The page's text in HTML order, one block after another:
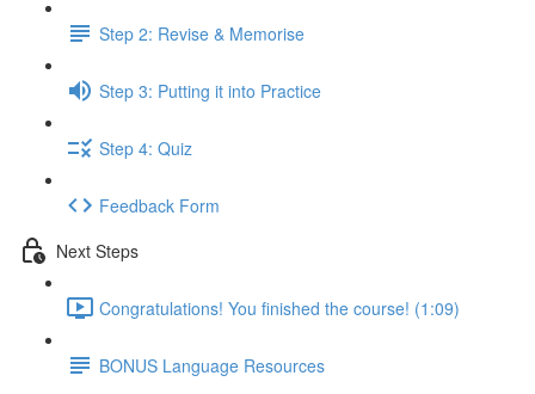
Step 2: Revise & Memorise
Step 3: Putting it into Practice
Step 4: Quiz
Feedback Form
Next Steps
Congratulations! You finished the course! (1:09)
BONUS Language Resources